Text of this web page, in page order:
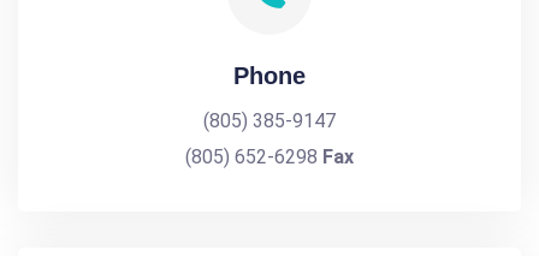
Phone
(805) 385-9147
(805) 652-6298 Fax